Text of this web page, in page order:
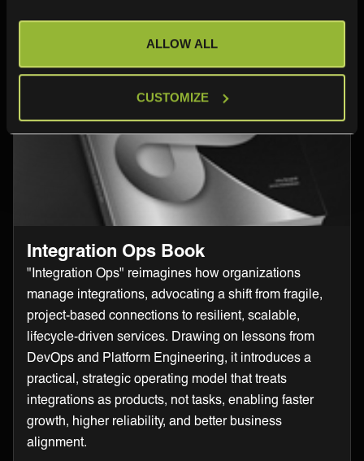
ALLOW ALL
CUSTOMIZE
Integration Ops Book
"Integration Ops" reimagines how organizations
manage integrations, advocating a shift from fragile,
project-based connections to resilient, scalable,
lifecycle-driven services. Drawing on lessons from
DevOps and Platform Engineering, it introduces a
practical, strategic operating model that treats
integrations as products, not tasks, enabling faster
growth, higher reliability, and better business
alignment.